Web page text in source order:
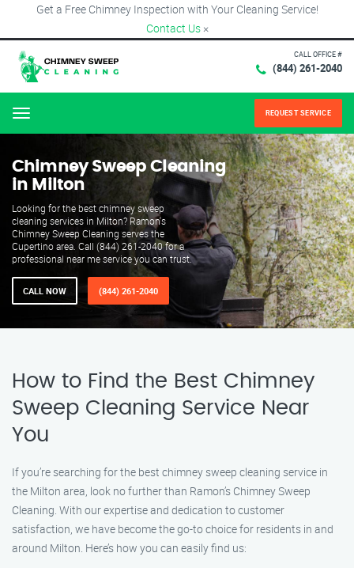
Get a Free Chimney Inspection with Your Cleaning Service!
Contact Us ×
CALL OFFICE #
(844) 261-2040
Menu REQUEST SERVICE
Chimney Sweep Cleaning
in Milton
Looking for the best chimney sweep
cleaning services in Milton? Ramon's
Chimney Sweep Cleaning serves the
Cupertino area. Call (844) 261-2040 for a
professional near me service you can trust.
CALL NOW (844) 261-2040
How to Find the Best Chimney
Sweep Cleaning Service Near
You
If you’re searching for the best chimney sweep cleaning service in
the Milton area, look no further than Ramon’s Chimney Sweep
Cleaning. With our expertise and dedication to customer
satisfaction, we have become the go-to choice for residents in and
around Milton. Here’s how you can easily find us: